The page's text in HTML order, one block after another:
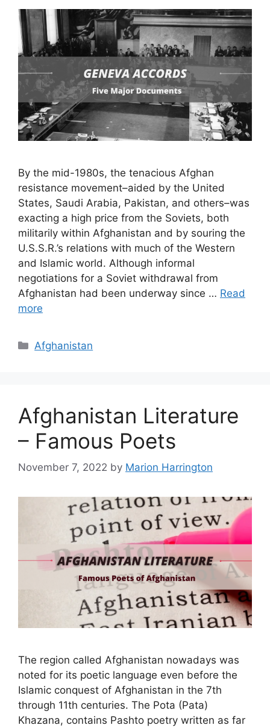
By the mid-1980s, the tenacious Afghan
resistance movement–aided by the United
States, Saudi Arabia, Pakistan, and others–was
exacting a high price from the Soviets, both
militarily within Afghanistan and by souring the
U.S.S.R.’s relations with much of the Western
and Islamic world. Although informal
negotiations for a Soviet withdrawal from
Afghanistan had been underway since … Read
more
Categories
Afghanistan
Afghanistan Literature
– Famous Poets
November 7, 2022 by Marion Harrington
The region called Afghanistan nowadays was
noted for its poetic language even before the
Islamic conquest of Afghanistan in the 7th
through 11th centuries. The Pota (Pata)
Khazana, contains Pashto poetry written as far